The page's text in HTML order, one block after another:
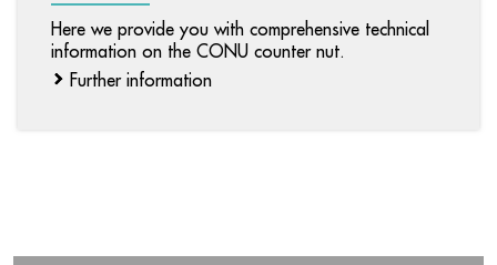
Here we provide you with comprehensive technical
information on the CONU counter nut.
Further information